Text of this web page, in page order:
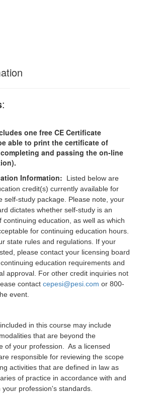
:
one free CE Certificate
able to print the certificate of
and passing the on-line
Information:
Listed below are
credit(s) currently available for
self-study package. Please note, your
dictates whether self-study is an
continuing education, as well as which
for continuing education hours.
state rules and regulations. If your
please contact your licensing board
education requirements and
approval. For other credit inquiries not
contact cepesi@pesi.com or 800-
event.
in this course may include
that are beyond the
of your profession. As a licensed
responsible for reviewing the scope
activities that are defined in law as
of practice in accordance with and
your profession's standards.